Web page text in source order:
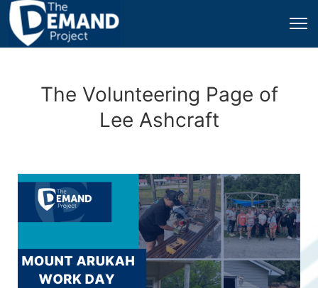
The Volunteering Page of
Lee Ashcraft